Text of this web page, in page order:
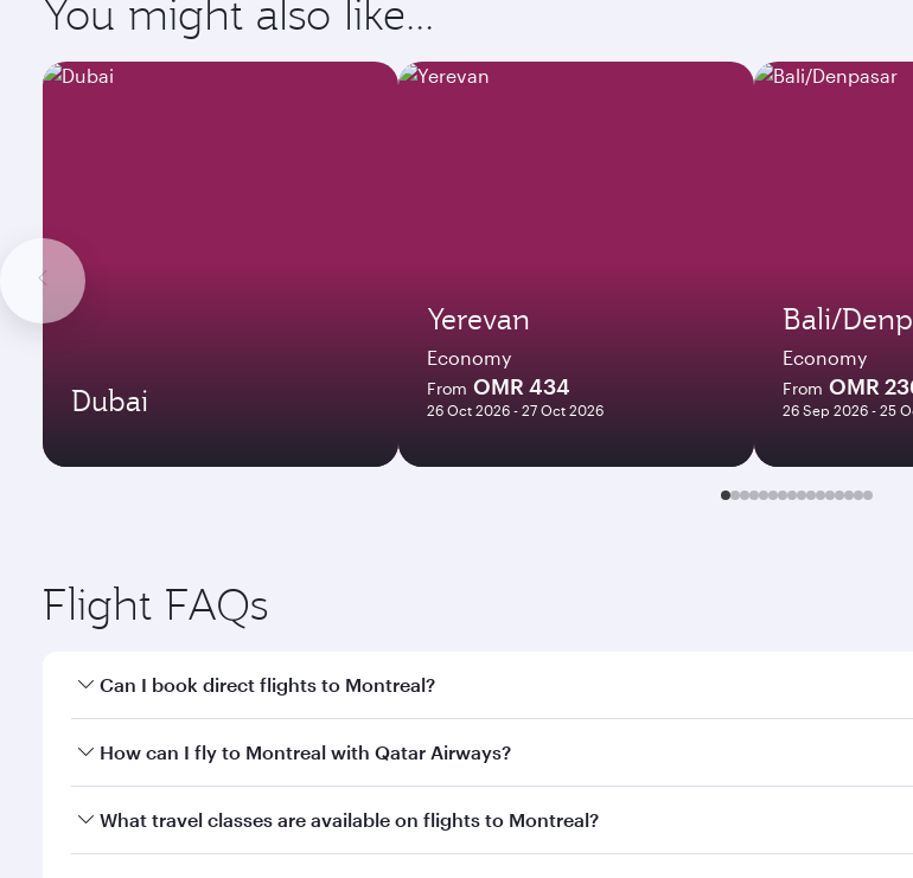
You might also like...
Dubai
Yerevan
Economy
From OMR 434
26 Oct 2026 - 27 Oct 2026
Bali/
Economy
From OMR
26 Sep 2026 - 25
Flight FAQs
Can I book direct flights to Montreal?
Yes, Qatar Airways operates direct flights to Montreal. Search for flights through our
How can I fly to Montreal with Qatar Airways?
You can fly directly to Montreal with Qatar Airways. Connect to over 160 destinations via
What travel classes are available on flights to Montreal?